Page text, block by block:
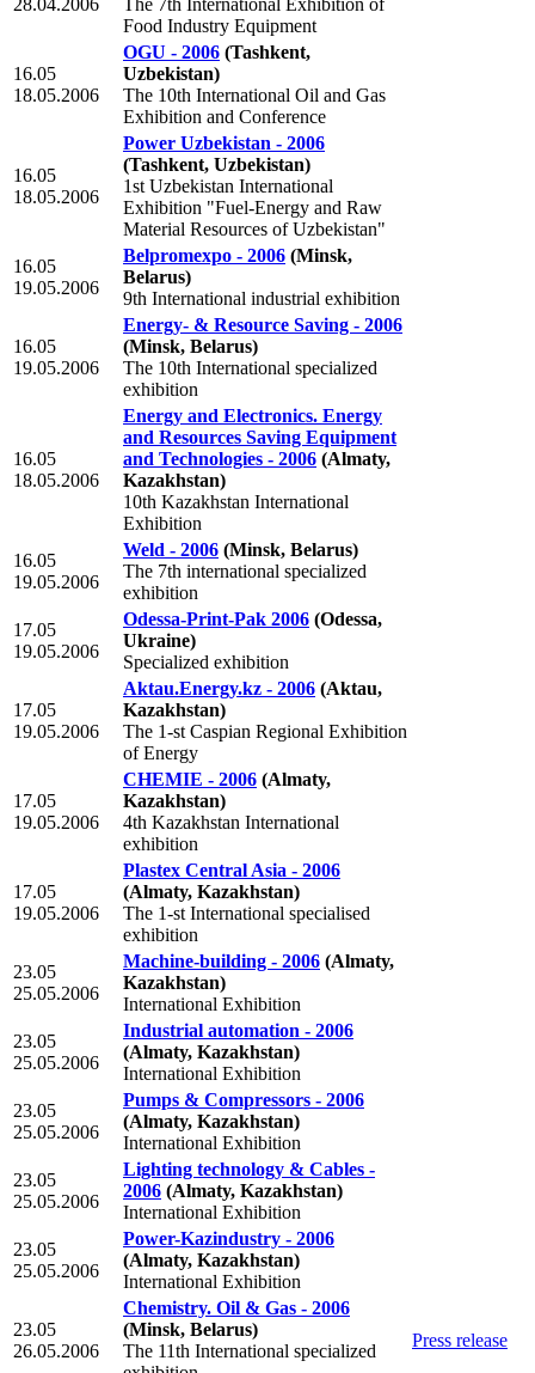
28.04.2006
The 7th International Exhibition of
Food Industry Equipment
16.05
18.05.2006
OGU - 2006 (Tashkent,
Uzbekistan)
The 10th International Oil and Gas
Exhibition and Conference
16.05
18.05.2006
Power Uzbekistan - 2006
(Tashkent, Uzbekistan)
1st Uzbekistan International
Exhibition "Fuel-Energy and Raw
Material Resources of Uzbekistan"
16.05
19.05.2006
Belpromexpo - 2006 (Minsk,
Belarus)
9th International industrial exhibition
16.05
19.05.2006
Energy- & Resource Saving - 2006
(Minsk, Belarus)
The 10th International specialized
exhibition
16.05
18.05.2006
Energy and Electronics. Energy
and Resources Saving Equipment
and Technologies - 2006 (Almaty,
Kazakhstan)
10th Kazakhstan International
Exhibition
16.05
19.05.2006
Weld - 2006 (Minsk, Belarus)
The 7th international specialized
exhibition
17.05
19.05.2006
Odessa-Print-Pak 2006 (Odessa,
Ukraine)
Specialized exhibition
17.05
19.05.2006
Aktau.Energy.kz - 2006 (Aktau,
Kazakhstan)
The 1-st Caspian Regional Exhibition
of Energy
17.05
19.05.2006
CHEMIE - 2006 (Almaty,
Kazakhstan)
4th Kazakhstan International
exhibition
17.05
19.05.2006
Plastex Central Asia - 2006
(Almaty, Kazakhstan)
The 1-st International specialised
exhibition
23.05
25.05.2006
Machine-building - 2006 (Almaty,
Kazakhstan)
International Exhibition
23.05
25.05.2006
Industrial automation - 2006
(Almaty, Kazakhstan)
International Exhibition
23.05
25.05.2006
Pumps & Compressors - 2006
(Almaty, Kazakhstan)
International Exhibition
23.05
25.05.2006
Lighting technology & Cables -
2006 (Almaty, Kazakhstan)
International Exhibition
23.05
25.05.2006
Power-Kazindustry - 2006
(Almaty, Kazakhstan)
International Exhibition
23.05
26.05.2006
Chemistry. Oil & Gas - 2006
(Minsk, Belarus)
The 11th International specialized
Press release